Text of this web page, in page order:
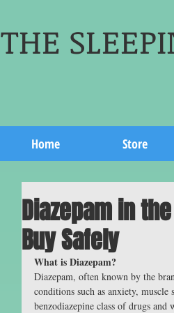
THE
Home Store
Diazepam in
Buy Safely
What is Diazepam?
Diazepam, often known by the
conditions such as anxiety,
benzodiazepine class of drugs